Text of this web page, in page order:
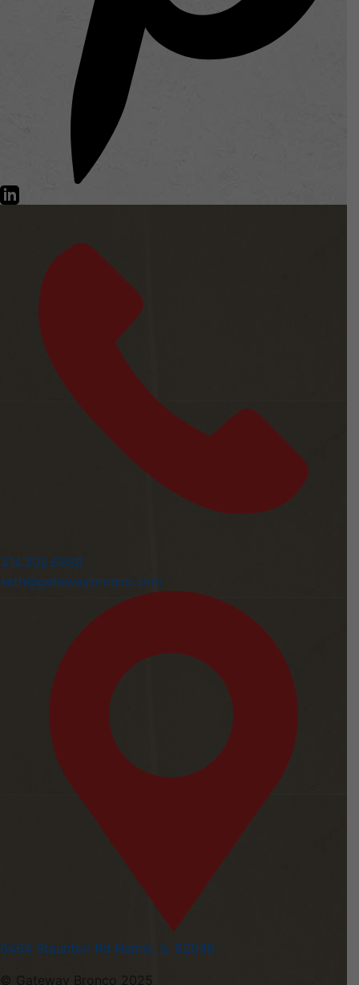
314.302.6988
seth@gatewaybronco.com
6464 Staunton Rd Hamel, IL 62046
© Gateway Bronco 2025